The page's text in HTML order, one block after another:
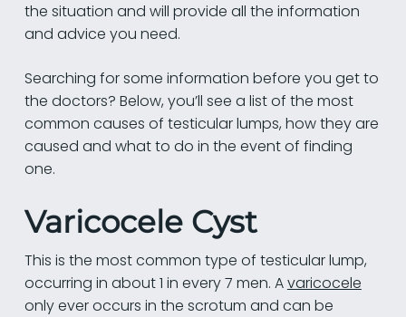
the situation and will provide all the information
and advice you need.
Searching for some information before you get to
the doctors? Below, you’ll see a list of the most
common causes of testicular lumps, how they are
caused and what to do in the event of finding
one.
Varicocele Cyst
This is the most common type of testicular lump,
occurring in about 1 in every 7 men. Avaricocele
only ever occurs in the scrotum and can be